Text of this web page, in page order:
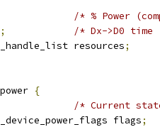
/* % Power
;
/* Dx->D0 time
resources;
{
/* Current
flags;